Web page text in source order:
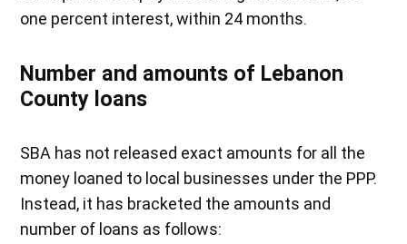
one percent interest, within 24 months.
Number and amounts of Lebanon
County loans
SBA has not released exact amounts for all the
money loaned to local businesses under the PPP.
Instead, it has bracketed the amounts and
number of loans as follows: